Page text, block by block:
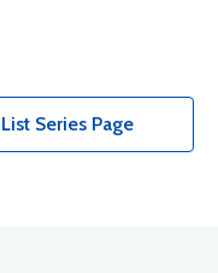
Series Page